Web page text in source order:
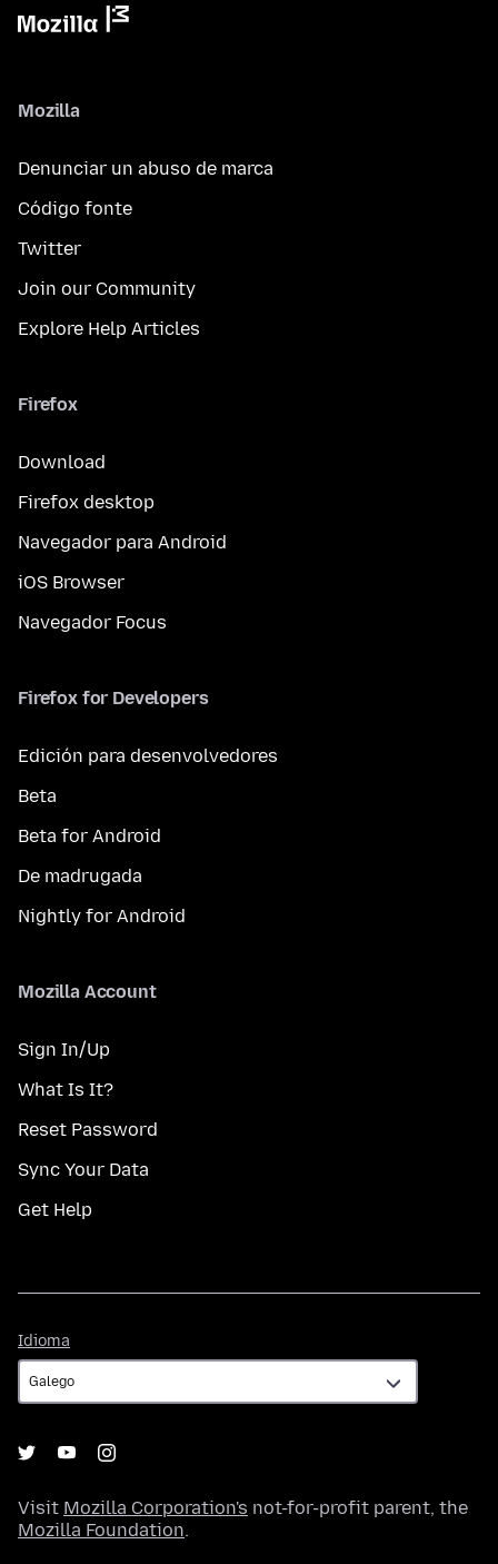
Mozilla
Denunciar un abuso de marca
Código fonte
Twitter
Join our Community
Explore Help Articles
Firefox
Download
Firefox desktop
Navegador para Android
iOS Browser
Navegador Focus
Firefox for Developers
Edición para desenvolvedores
Beta
Beta for Android
De madrugada
Nightly for Android
Mozilla Account
Sign In/Up
What Is It?
Reset Password
Sync Your Data
Get Help
Idioma
Visit Mozilla Corporation's not-for-profit parent, the
Mozilla Foundation.